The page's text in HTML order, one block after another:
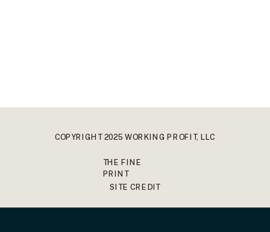
COPYRIGHT 2025 WORKING PROFIT, LLC
THE FINE
PRINT
SITE CREDIT